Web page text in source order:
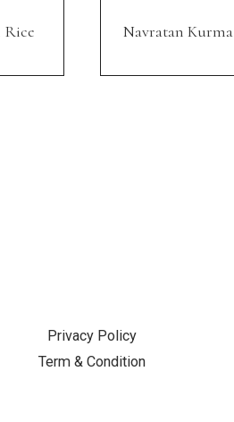
Rice Navratan Kurma
Privacy Policy
Term & Condition